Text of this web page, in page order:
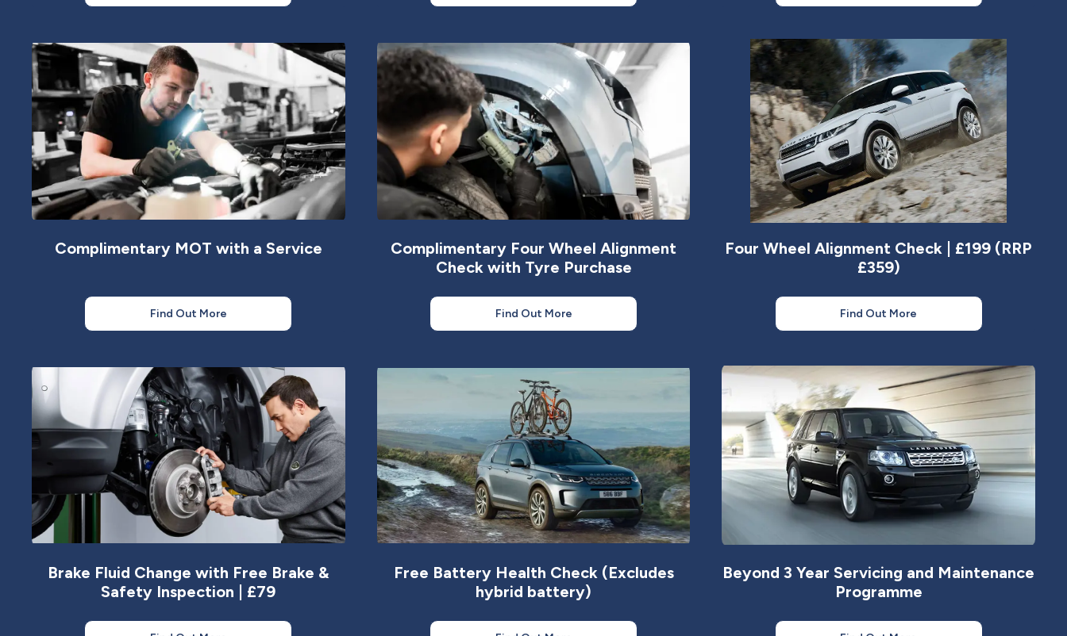
Complimentary MOT with a Service
Find Out More
Complimentary Four Wheel Alignment
Check with Tyre Purchase
Find Out More
Four Wheel Alignment Check | £199 (RRP
£359)
Find Out More
Brake Fluid Change with Free Brake &
Safety Inspection | £79
Free Battery Health Check (Excludes
hybrid battery)
Beyond 3 Year Servicing and Maintenance
Programme